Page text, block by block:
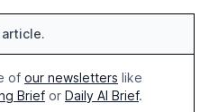
of our newsletters like
Brief or Daily AI Brief.